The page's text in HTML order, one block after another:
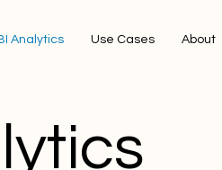
Analytics Use Cases About